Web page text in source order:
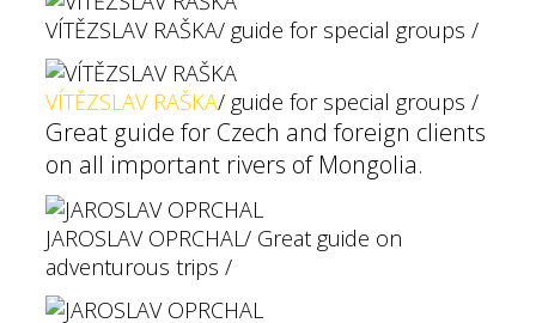
VÍTĚZSLAV RAŠKA/ guide for special groups /
VÍTĚZSLAV RAŠKA/ guide for special groups /
Great guide for Czech and foreign clients
on all important rivers of Mongolia.
JAROSLAV OPRCHAL/ Great guide on
adventurous trips /